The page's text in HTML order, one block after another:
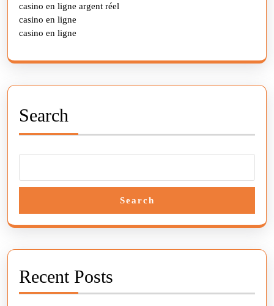
casino en ligne argent réel
casino en ligne
casino en ligne
Search
Search
Recent Posts